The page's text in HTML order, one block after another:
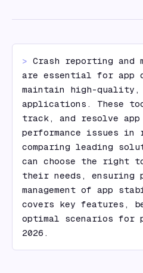
> Crash reporting and
are essential for app
maintain high-quality,
applications. These
track, and resolve app
performance issues in
comparing leading
can choose the right
their needs, ensuring
management of app
covers key features,
optimal scenarios for
2026.